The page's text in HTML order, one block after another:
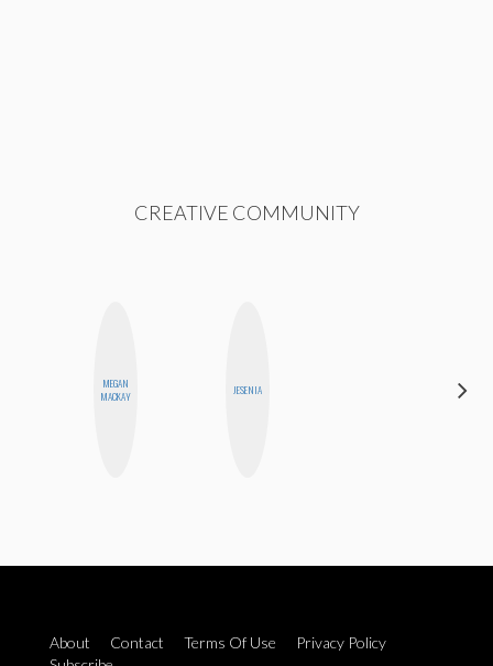
CREATIVE COMMUNITY
MEGAN
MACKAY
JESENIA
About Contact Terms Of Use
Privacy Policy